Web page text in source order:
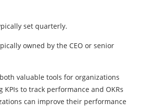
set quarterly.
owned by the CEO or senior
valuable tools for organizations
KPIs to track performance and OKRs
can improve their performance